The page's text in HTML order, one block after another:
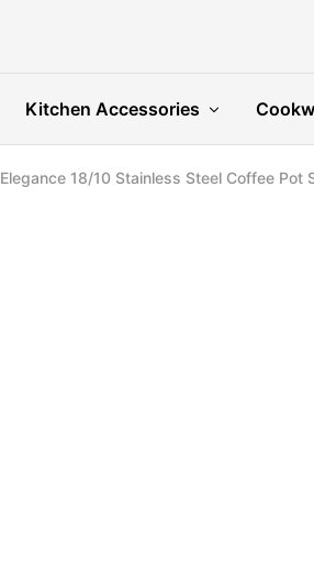
Kitchen Accessories
Elegance 18/10 Stainless Steel Coffee Pot